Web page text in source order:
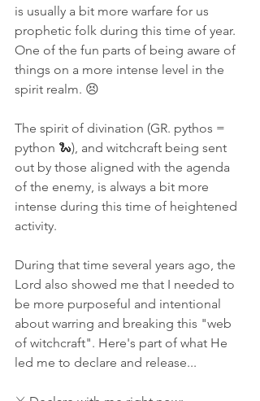
is usually a bit more warfare for us
prophetic folk during this time of year.
One of the fun parts of being aware of
things on a more intense level in the
spirit realm. 😣
The spirit of divination (GR. pythos =
python 🐍), and witchcraft being sent
out by those aligned with the agenda
of the enemy, is always a bit more
intense during this time of heightened
activity.
During that time several years ago, the
Lord also showed me that I needed to
be more purposeful and intentional
about warring and breaking this "web
of witchcraft". Here's part of what He
led me to declare and release...